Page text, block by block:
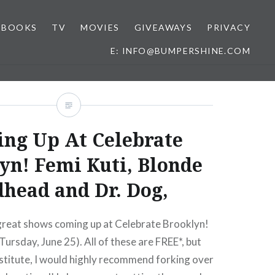
BOOKS TV MOVIES GIVEAWAYS PRIVACY
E: INFO@BUMPERSHINE.COM
Up At Celebrate
Femi Kuti, Blonde
and Dr. Dog,
shows coming up at Celebrate Brooklyn!
June 25). All of these are FREE*, but
I would highly recommend forking over